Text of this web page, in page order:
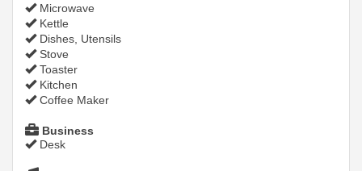
Microwave
Kettle
Dishes, Utensils
Stove
Toaster
Kitchen
Coffee Maker
Business
Desk